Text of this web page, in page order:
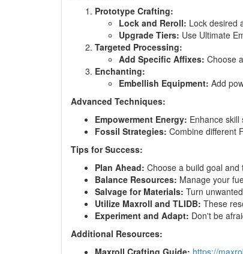
Prototype Crafting:
Lock and Reroll: Lock desired
Upgrade Tiers: Use Ultimate
Targeted Processing:
Add Specific Affixes: Choose
Enchanting:
Embellish Equipment: Add
Advanced Techniques:
Empowerment Energy: Enhance
Fossil Strategies: Combine different
Tips for Success:
Plan Ahead: Choose a build goal
Balance Resources: Manage your
Salvage for Materials: Turn
Utilize Maxroll and TLIDB: These
Experiment and Adapt: Don't be
Additional Resources:
Maxroll Crafting Guide: https://